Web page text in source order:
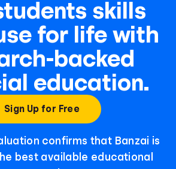
skills
for life with
backed
education.
Sign Up for Free
confirms that Banzai is
best available educational